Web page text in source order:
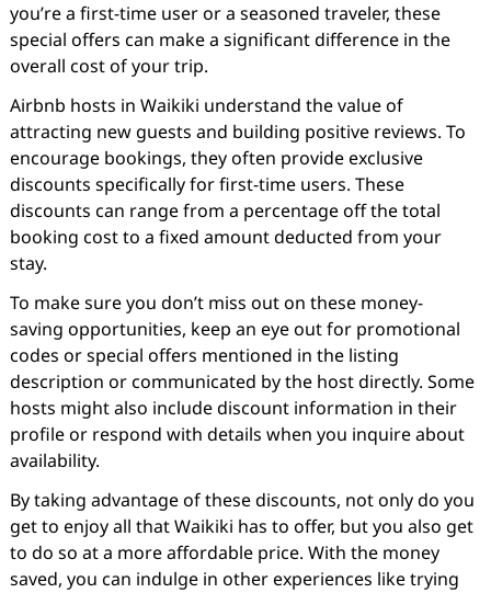
you’re a first-time user or a seasoned traveler, these
special offers can make a significant difference in the
overall cost of your trip.
Airbnb hosts in Waikiki understand the value of
attracting new guests and building positive reviews. To
encourage bookings, they often provide exclusive
discounts specifically for first-time users. These
discounts can range from a percentage off the total
booking cost to a fixed amount deducted from your
stay.
To make sure you don’t miss out on these money-
saving opportunities, keep an eye out for promotional
codes or special offers mentioned in the listing
description or communicated by the host directly. Some
hosts might also include discount information in their
profile or respond with details when you inquire about
availability.
By taking advantage of these discounts, not only do you
get to enjoy all that Waikiki has to offer, but you also get
to do so at a more affordable price. With the money
saved, you can indulge in other experiences like trying